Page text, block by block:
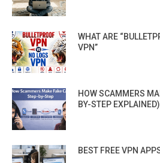
WHAT ARE
VPN”
HOW SCAMMERS
BY-STEP EXPLAINED)
BEST FREE VPN